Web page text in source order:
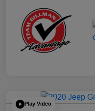
Play Video